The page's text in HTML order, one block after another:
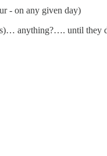
- on any given day)
anything?…. until they